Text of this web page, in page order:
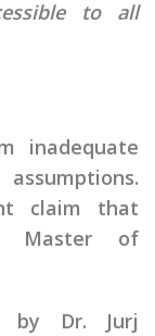
to all
inadequate
claim that
Master of
Dr. Jurj